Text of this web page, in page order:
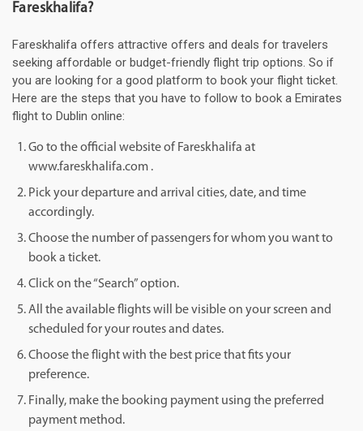
Fareskhalifa?
Fareskhalifa offers attractive offers and deals for travelers
seeking affordable or budget-friendly flight trip options. So if
you are looking for a good platform to book your flight ticket.
Here are the steps that you have to follow to book a Emirates
flight to Dublin online:
Go to the official website of Fareskhalifa at
www.fareskhalifa.com .
Pick your departure and arrival cities, date, and time
accordingly.
Choose the number of passengers for whom you want to
book a ticket.
Click on the “Search” option.
All the available flights will be visible on your screen and
scheduled for your routes and dates.
Choose the flight with the best price that fits your
preference.
Finally, make the booking payment using the preferred
payment method.